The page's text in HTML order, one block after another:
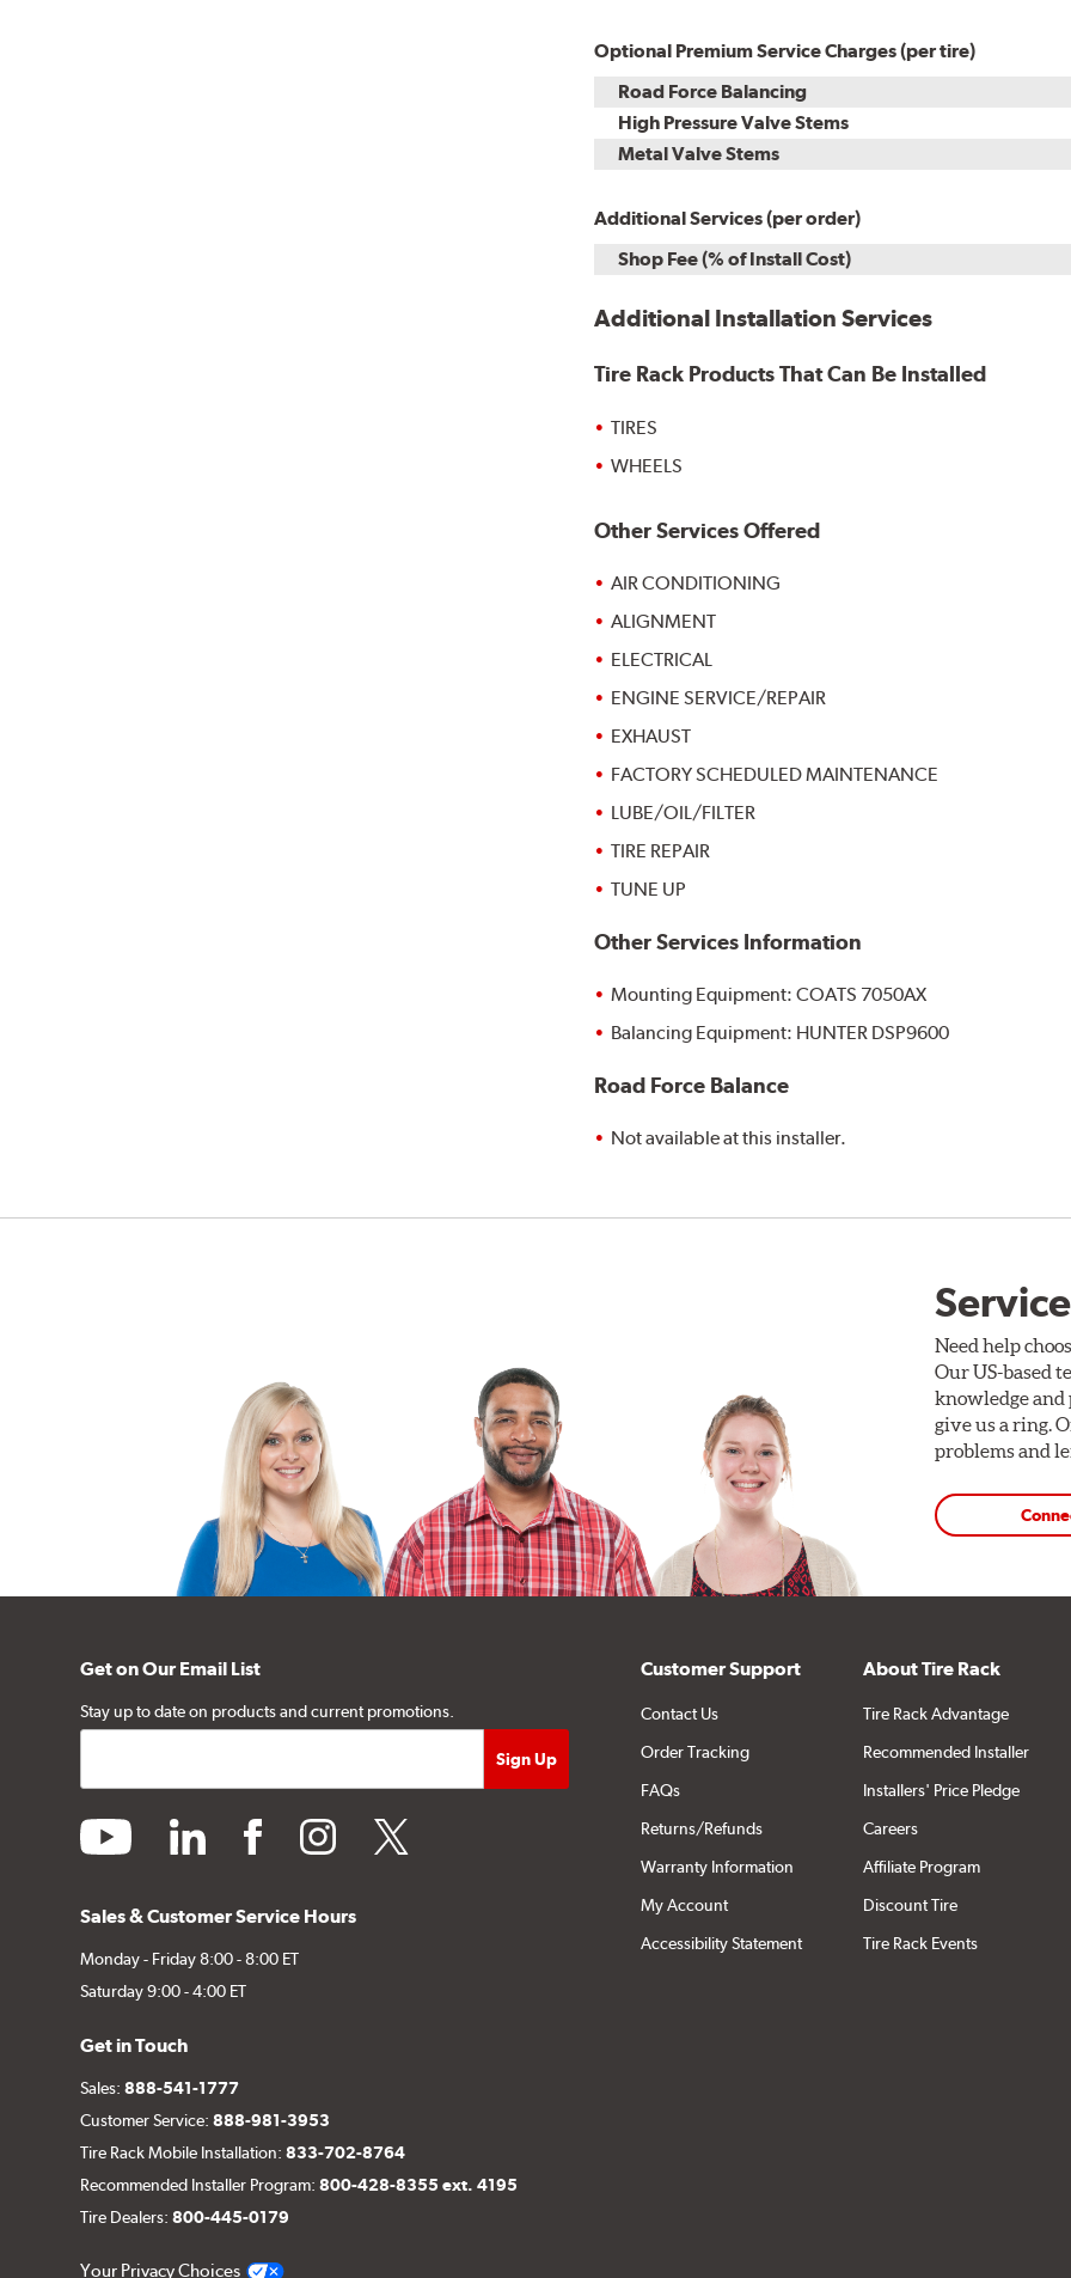
Optional Premium Service Charges (per tire)
Road Force Balancing
High Pressure Valve Stems
Metal Valve Stems
Additional Services (per order)
Shop Fee (% of Install Cost)
Additional Installation Services
Tire Rack Products That Can Be Installed
TIRES
WHEELS
Other Services Offered
AIR CONDITIONING
ALIGNMENT
ELECTRICAL
ENGINE SERVICE/REPAIR
EXHAUST
FACTORY SCHEDULED MAINTENANCE
LUBE/OIL/FILTER
TIRE REPAIR
TUNE UP
Other Services Information
Mounting Equipment: COATS 7050AX
Balancing Equipment: HUNTER DSP9600
Road Force Balance
Not available at this installer.
Need help
Our US-based
knowledge and
give us a ring.
problems and
Get on Our Email List
Stay up to date on products and current promotions.
youtube linkedin facebookinstagramtwitter
Sales & Customer Service Hours
Monday - Friday 8:00 - 8:00 ET
Saturday 9:00 - 4:00 ET
Get in Touch
Sales:888-541-1777
Customer Service:888-981-3953
Tire Rack Mobile Installation:833-702-8764
Recommended Installer Program:800-428-8355 ext. 4195
Tire Dealers:800-445-0179
Your Privacy Choices
Customer Support
Contact Us
Order Tracking
FAQs
Returns/Refunds
Warranty Information
My Account
Accessibility Statement
About Tire Rack
Tire Rack Advantage
Recommended Installer
Installers' Price Pledge
Careers
Affiliate Program
Discount Tire
Tire Rack Events